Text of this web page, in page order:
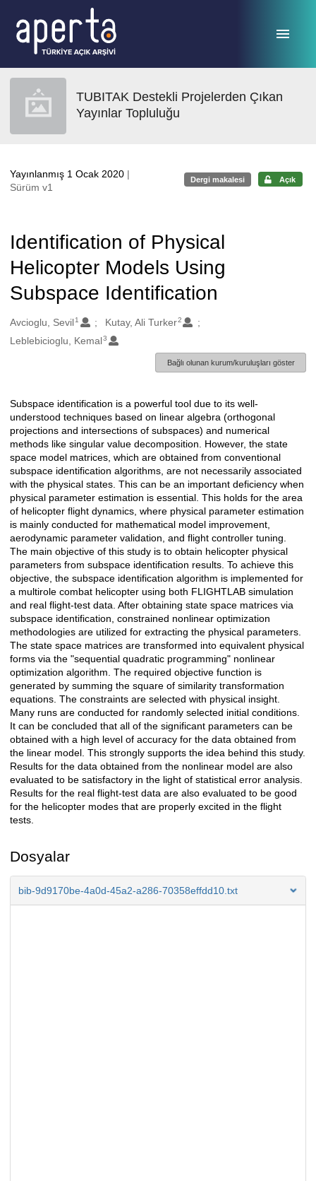
TUBITAK Destekli Projelerden Çıkan
Yayınlar Topluluğu
Yayınlanmış 1 Ocak 2020 |
Sürüm v1
Dergi makalesi Açık
Identification of Physical
Helicopter Models Using
Subspace Identification
Oluşturanlar
Avcioglu, Sevil1 Kutay, Ali Turker2
Leblebicioglu, Kemal3
Bağlı olunan kurum/kuruluşları göster
Açıklama
Subspace identification is a powerful tool due to its well-
understood techniques based on linear algebra (orthogonal
projections and intersections of subspaces) and numerical
methods like singular value decomposition. However, the state
space model matrices, which are obtained from conventional
subspace identification algorithms, are not necessarily associated
with the physical states. This can be an important deficiency when
physical parameter estimation is essential. This holds for the area
of helicopter flight dynamics, where physical parameter estimation
is mainly conducted for mathematical model improvement,
aerodynamic parameter validation, and flight controller tuning.
The main objective of this study is to obtain helicopter physical
parameters from subspace identification results. To achieve this
objective, the subspace identification algorithm is implemented for
a multirole combat helicopter using both FLIGHTLAB simulation
and real flight-test data. After obtaining state space matrices via
subspace identification, constrained nonlinear optimization
methodologies are utilized for extracting the physical parameters.
The state space matrices are transformed into equivalent physical
forms via the "sequential quadratic programming" nonlinear
optimization algorithm. The required objective function is
generated by summing the square of similarity transformation
equations. The constraints are selected with physical insight.
Many runs are conducted for randomly selected initial conditions.
It can be concluded that all of the significant parameters can be
obtained with a high level of accuracy for the data obtained from
the linear model. This strongly supports the idea behind this study.
Results for the data obtained from the nonlinear model are also
evaluated to be satisfactory in the light of statistical error analysis.
Results for the real flight-test data are also evaluated to be good
for the helicopter modes that are properly excited in the flight
tests.
Dosyalar
bib-9d9170be-4a0d-45a2-a286-70358effdd10.txt